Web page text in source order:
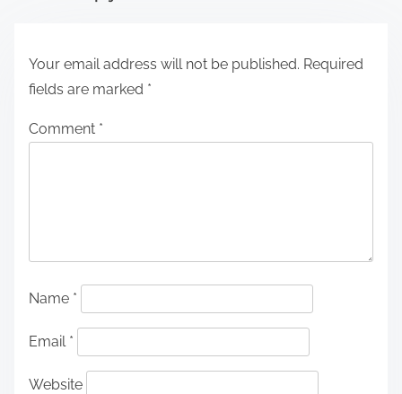
Your email address will not be published. Required
fields are marked *
Comment *
Name *
Email *
Website